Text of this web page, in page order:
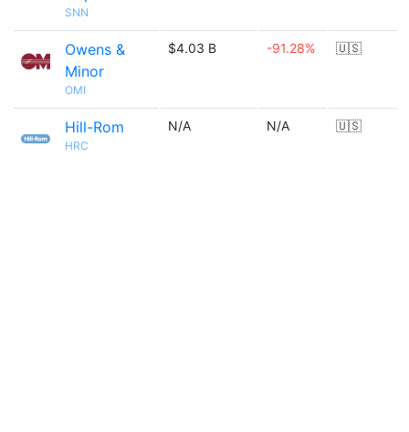
SNN
Owens &
Minor
OMI
$4.03 B -91.28% 🇺🇸
Hill-Rom
HRC
N/A N/A 🇺🇸